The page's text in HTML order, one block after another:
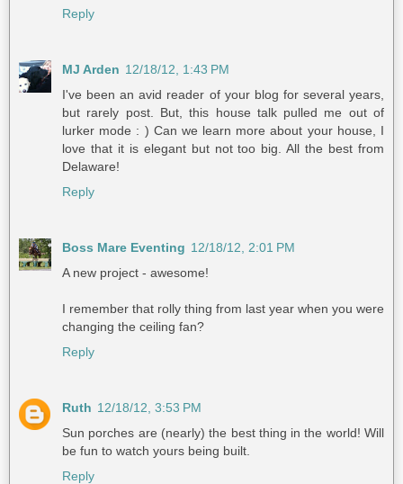
Reply
MJ Arden 12/18/12, 1:43 PM
I've been an avid reader of your blog for several years,
but rarely post. But, this house talk pulled me out of
lurker mode : ) Can we learn more about your house, I
love that it is elegant but not too big. All the best from
Delaware!
Reply
Boss Mare Eventing 12/18/12, 2:01 PM
A new project - awesome!
I remember that rolly thing from last year when you were
changing the ceiling fan?
Reply
Ruth 12/18/12, 3:53 PM
Sun porches are (nearly) the best thing in the world! Will
be fun to watch yours being built.
Reply